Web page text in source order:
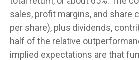
sales, profit margins, and share
per share), plus dividends,
half of the relative
implied expectations are that